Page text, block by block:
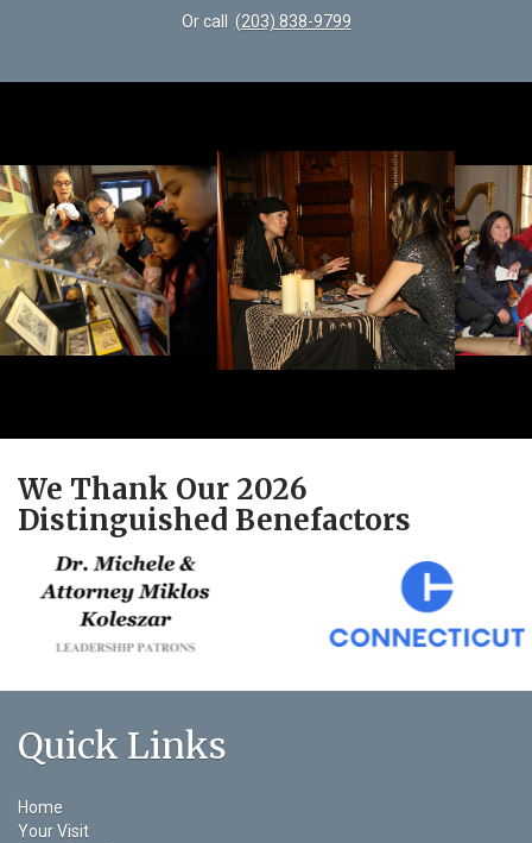
Or call (203) 838-9799
We Thank Our 2026
Distinguished Benefactors
Quick Links
Home
Your Visit